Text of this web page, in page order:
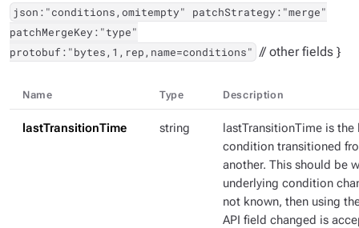
json:"conditions,omitempty" patchStrategy:"merge"
patchMergeKey:"type"
protobuf:"bytes,1,rep,name=conditions" // other fields }
Name Type Description
lastTransitionTime string
lastTransitionTime is
condition transitioned
another. This should be
underlying condition
not known, then using
API field changed is